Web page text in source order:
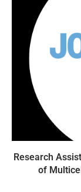
Research
of